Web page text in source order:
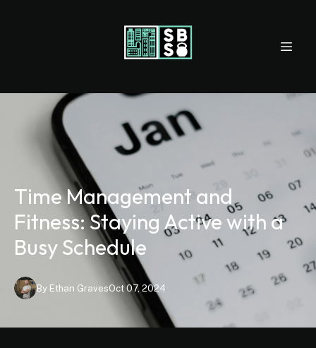
Time Management and
Fitness: Staying Active with a
Busy Schedule
Oct 07, 2024
By Ethan Graves